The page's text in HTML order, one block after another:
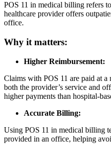
POS 11 in medical billing refers
healthcare provider offers
office.
Why it matters:
Higher Reimbursement:
Claims with POS 11 are paid at
both the provider’s service and
higher payments than hospital-
Accurate Billing:
Using POS 11 in medical billing
provided in an office, helping